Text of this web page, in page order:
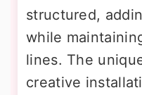
structured,
while
lines. The
creative